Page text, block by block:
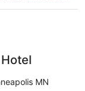
$349
MN